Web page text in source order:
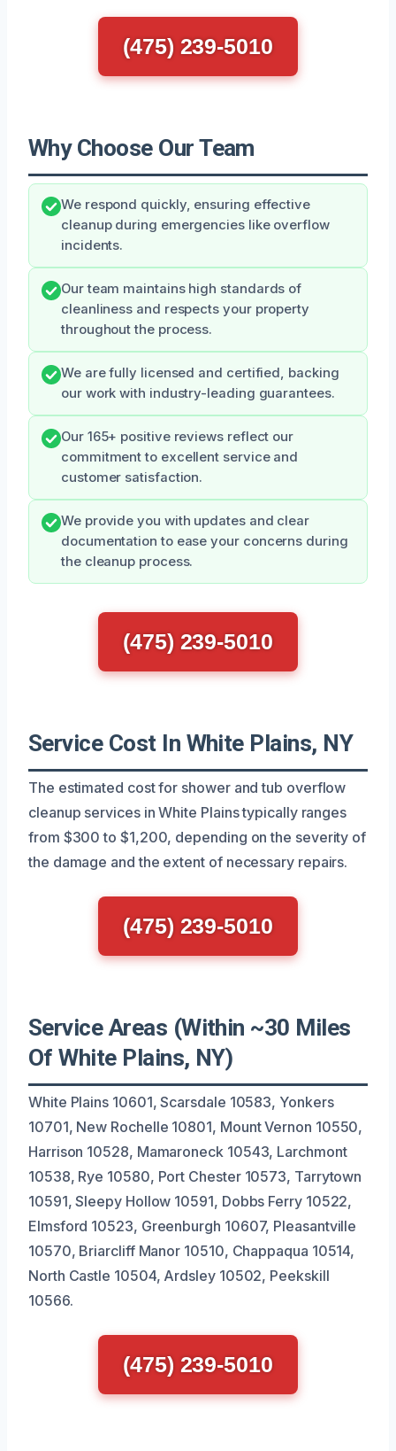
(475) 239-5010
Why Choose Our Team
We respond quickly, ensuring effective
cleanup during emergencies like overflow
incidents.
Our team maintains high standards of
cleanliness and respects your property
throughout the process.
We are fully licensed and certified, backing
our work with industry-leading guarantees.
Our 165+ positive reviews reflect our
commitment to excellent service and
customer satisfaction.
We provide you with updates and clear
documentation to ease your concerns during
the cleanup process.
(475) 239-5010
Service Cost In White Plains, NY
The estimated cost for shower and tub overflow
cleanup services in White Plains typically ranges
from $300 to $1,200, depending on the severity of
the damage and the extent of necessary repairs.
(475) 239-5010
Service Areas (Within ~30 Miles
Of White Plains, NY)
White Plains 10601, Scarsdale 10583, Yonkers
10701, New Rochelle 10801, Mount Vernon 10550,
Harrison 10528, Mamaroneck 10543, Larchmont
10538, Rye 10580, Port Chester 10573, Tarrytown
10591, Sleepy Hollow 10591, Dobbs Ferry 10522,
Elmsford 10523, Greenburgh 10607, Pleasantville
10570, Briarcliff Manor 10510, Chappaqua 10514,
North Castle 10504, Ardsley 10502, Peekskill
10566.
(475) 239-5010